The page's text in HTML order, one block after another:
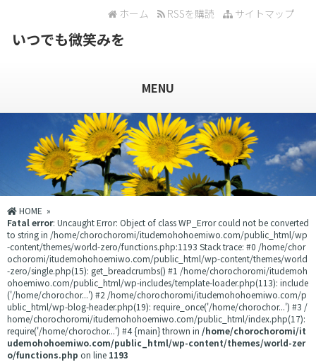
サイトマップ
RSSを購読
ホーム
いつでも微笑みを
MENU
HOME »
Fatal error: Uncaught Error: Object of class WP_Error could not be converted
to string in /home/chorochoromi/itudemohohoemiwo.com/public_html/wp
-content/themes/world-zero/functions.php:1193 Stack trace: #0 /home/chor
ochoromi/itudemohohoemiwo.com/public_html/wp-content/themes/world
-zero/single.php(15): get_breadcrumbs() #1 /home/chorochoromi/itudemoh
ohoemiwo.com/public_html/wp-includes/template-loader.php(113): include
('/home/chorochor...') #2 /home/chorochoromi/itudemohohoemiwo.com/p
ublic_html/wp-blog-header.php(19): require_once('/home/chorochor...') #3 /
home/chorochoromi/itudemohohoemiwo.com/public_html/index.php(17):
require('/home/chorochor...') #4 {main} thrown in /home/chorochoromi/it
udemohohoemiwo.com/public_html/wp-content/themes/world-zer
o/functions.php on line 1193